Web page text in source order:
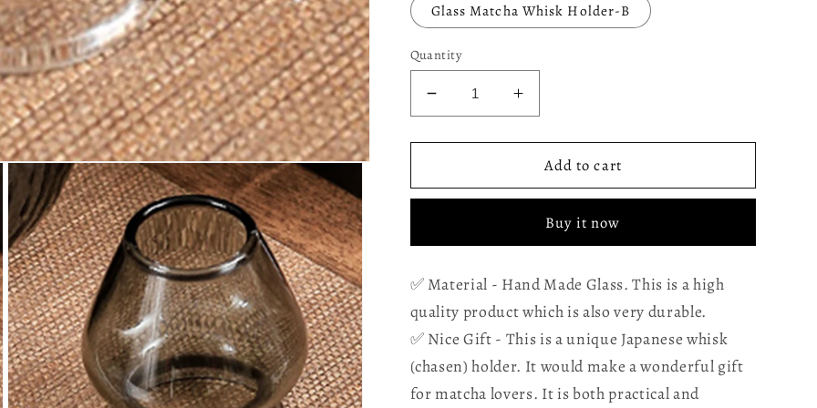
Glass Matcha Whisk Holder-B
Quantity
Decrease
quantity
for
Matcha
for
Matcha
Chasen
-
to
keep
Increase
quantity
for
Glass
Matcha
Holder
for
Matcha
Chasen
-
to
keep
Add to cart
Buy it now
✅ Material - Hand Made Glass. This is a high
quality product which is also very durable.
✅ Nice Gift - This is a unique Japanese whisk
(chasen) holder. It would make a wonderful gift
for matcha lovers. It is both practical and